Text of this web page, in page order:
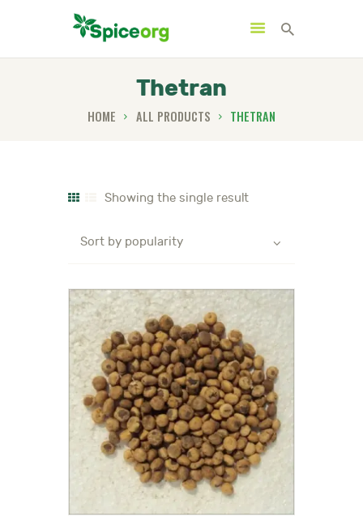
Thetran
HOME ALL PRODUCTS
THETRAN
SHOP
CONTACTS
Showing the single result